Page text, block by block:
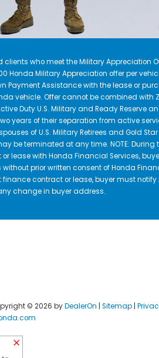
clients who meet the Military Appreciation
Honda Military Appreciation offer per
Payment Assistance with the lease or
vehicle. Offer cannot be combined with
Duty U.S. Military and Ready Reserve
years of their separation from active
of U.S. Military Retirees and Gold
be terminated at any time. NOTE:
lease with Honda Financial Services,
without prior written consent of Honda
contract or lease, buyer must notify
change in buyer address.
© 2026 byDealerOn Sitemap